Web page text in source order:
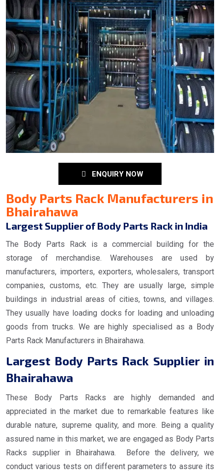
ENQUIRY NOW
Body Parts Rack Manufacturers in
Bhairahawa
Largest Supplier of Body Parts Rack in India
The Body Parts Rack is a commercial building for the
storage of merchandise. Warehouses are used by
manufacturers, importers, exporters, wholesalers, transport
companies, customs, etc. They are usually large, simple
buildings in industrial areas of cities, towns, and villages.
They usually have loading docks for loading and unloading
goods from trucks. We are highly specialised as a Body
Parts Rack Manufacturers in Bhairahawa.
Largest Body Parts Rack Supplier in
Bhairahawa
These Body Parts Racks are highly demanded and
appreciated in the market due to remarkable features like
durable nature, supreme quality, and more. Being a quality
assured name in this market, we are engaged as Body Parts
Racks supplier in Bhairahawa. Before the delivery, we
conduct various tests on different parameters to assure its